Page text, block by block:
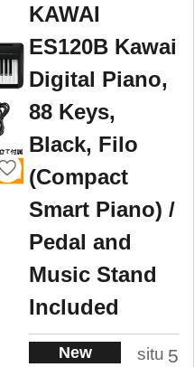
KAWAI
ES120B Kawai
Digital Piano,
88 Keys,
Black, Filo
(Compact
Smart Piano) /
Pedal and
Music Stand
Included
New
situ 5